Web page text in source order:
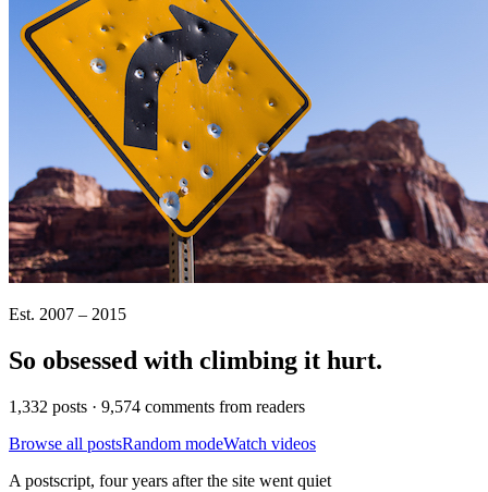
Est. 2007 – 2015
So obsessed with climbing it hurt.
1,332 posts · 9,574 comments from readers
Browse all postsRandom modeWatch videos
A postscript, four years after the site went quiet